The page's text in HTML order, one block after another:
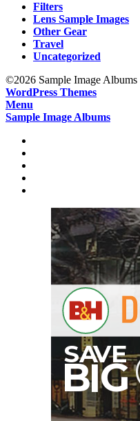
Filters
Lens Sample Images
Other Gear
Travel
Uncategorized
©2026 Sample Image Albums
WordPress Themes
Menu
Sample Image Albums
SA
BIG